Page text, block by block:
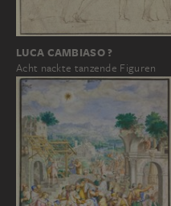
LUCA CAMBIASO ?
Acht nackte tanzende Figuren